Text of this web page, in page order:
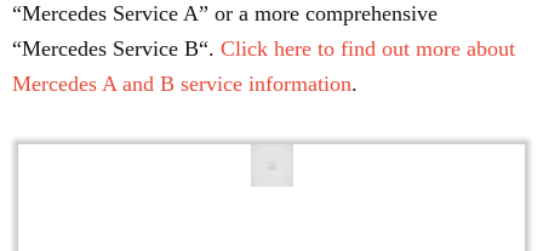
“Mercedes Service A” or a more comprehensive
“Mercedes Service B“. Click here to find out more about
Mercedes A and B service information.